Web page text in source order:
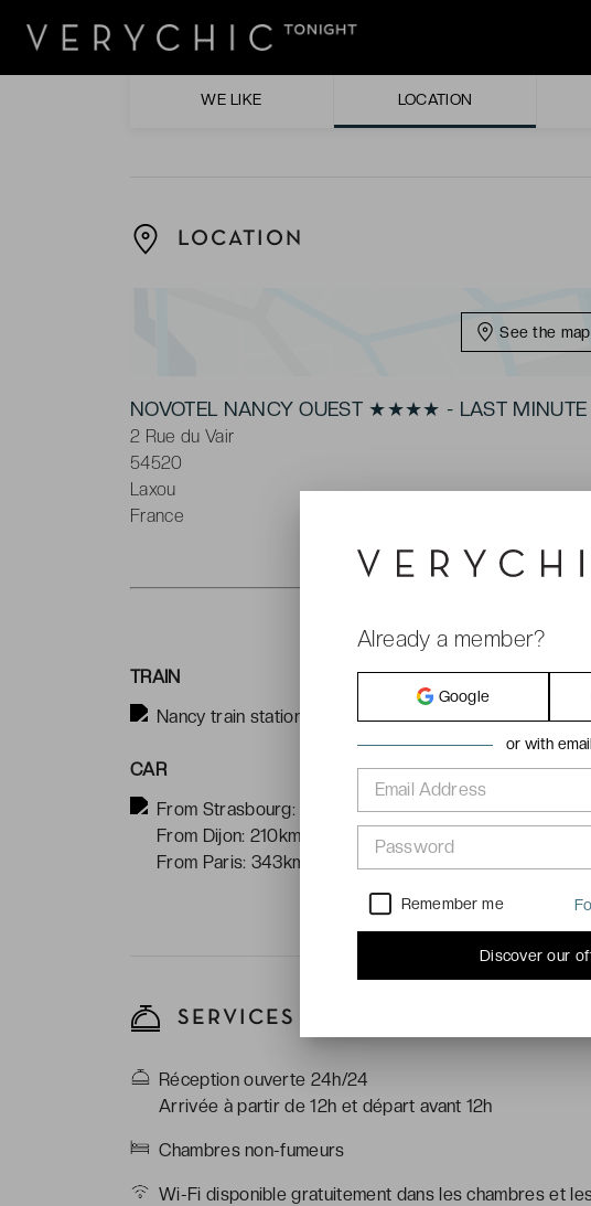
WE LIKE LOCATION
Soaking up the sun by the heated outdoor swimming
LOCATION
See the map
NOVOTEL NANCY OUEST ★★★★ - LAST MINUTE
2 Rue du Vair
54520
Laxou
France
TRAIN
Nancy train station is located 4km from the hotel.
CAR
From Strasbourg: 160km
From Dijon: 210km
From Paris: 343km
SERVICES DE L'HÔTEL
Réception ouverte 24h/24
Arrivée à partir de 12h et départ avant 12h
Chambres non-fumeurs
Wi-Fi disponible gratuitement dans les chambres et
Already a member?
Google
or with email
Email Address
Password
Remember me
Discover our